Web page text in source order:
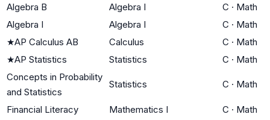
Algebra B
Algebra I C · Math
Algebra I
Algebra I C · Math
★AP Calculus AB Calculus C · Math
★AP Statistics Statistics C · Math
Concepts in Probability
and Statistics
Statistics C · Math
Financial Literacy Mathematics I C · Math